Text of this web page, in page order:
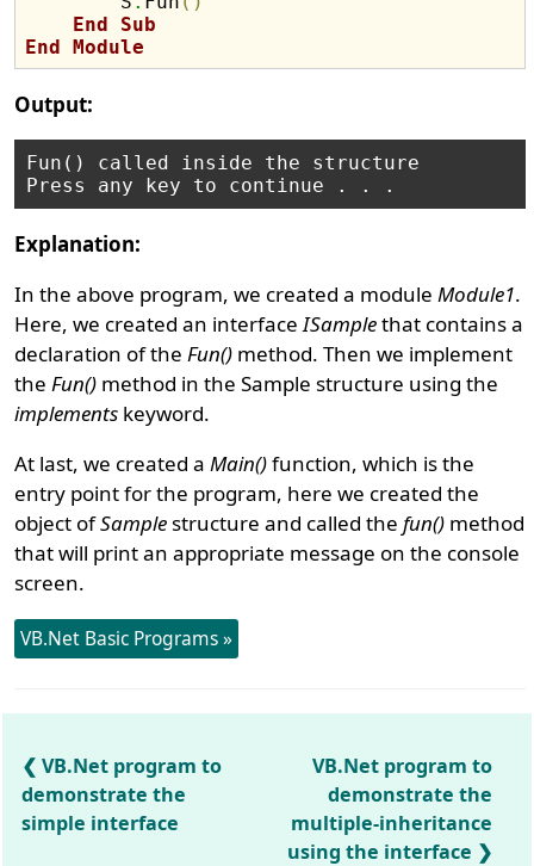
End
Sub
End Module
Output:
Fun() called inside the structure
Explanation:
In the above program, we created a moduleModule1.
Here, we created an interfaceISamplethat contains a
declaration of theFun() method. Then we implement
theFun() method in the Sample structure using the
implements keyword.
At last, we created aMain()function, which is the
entry point for the program, here we created the
object ofSamplestructure and called thefun() method
that will print an appropriate message on the console
screen.
VB.Net Basic Programs »
VB.Net program to
demonstrate the
simple interface
VB.Net program to
demonstrate the
multiple-inheritance
using the interface